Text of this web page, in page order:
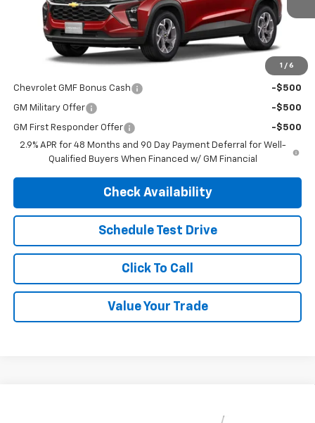
1 / 6
Less
$26,690
Chevrolet GMF Bonus Cash -$500
GM Military Offer -$500
GM First Responder Offer
-$500
2.9% APR for 48 Months and 90 Day Payment Deferral for Well-
Qualified Buyers When Financed w/ GM Financial
Check Availability
Schedule Test Drive
Click To Call
Value Your Trade